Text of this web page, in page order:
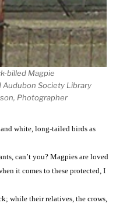
billed Magpie
Society Library
Photographer
white, long-tailed birds as
can’t you? Magpies are loved
it comes to these protected, I
while their relatives, the crows,